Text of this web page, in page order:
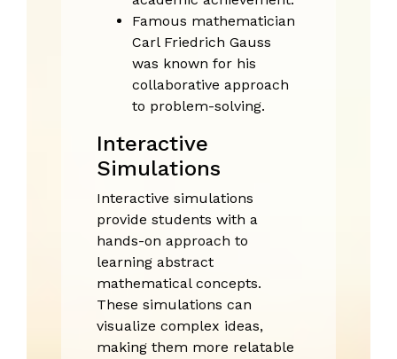
Famous mathematician
Carl Friedrich Gauss
was known for his
collaborative approach
to problem-solving.
Interactive
Simulations
Interactive simulations
provide students with a
hands-on approach to
learning abstract
mathematical concepts.
These simulations can
visualize complex ideas,
making them more relatable